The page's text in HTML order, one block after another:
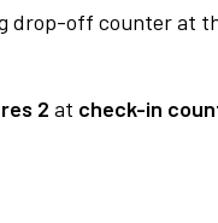
drop-off counter at
2 at check-in